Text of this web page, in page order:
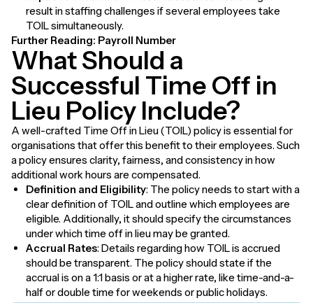
result in staffing challenges if several employees take
TOIL simultaneously.
Further Reading: Payroll Number
What Should a
Successful Time Off in
Lieu Policy Include?
A well-crafted Time Off in Lieu (TOIL) policy is essential for
organisations that offer this benefit to their employees. Such
a policy ensures clarity, fairness, and consistency in how
additional work hours are compensated.
Definition and Eligibility: The policy needs to start with a
clear definition of TOIL and outline which employees are
eligible. Additionally, it should specify the circumstances
under which time off in lieu may be granted.
Accrual Rates: Details regarding how TOIL is accrued
should be transparent. The policy should state if the
accrual is on a 1:1 basis or at a higher rate, like time-and-a-
half or double time for weekends or public holidays.